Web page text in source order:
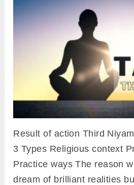
Result of action Third
3 Types Religious context
Practice ways The reason
dream of brilliant realities